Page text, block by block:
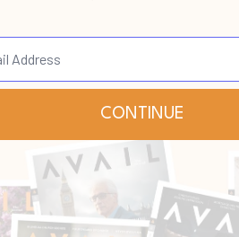
Lisa
Virgil Sierra Feb 17, 2021